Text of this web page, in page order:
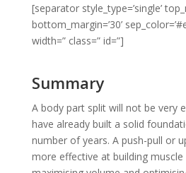
[separator style_type=’single’
bottom_margin=’30’
width=” class=” id=”]
Summary
A body part split will not be very
have already built a solid
number of years. A push-pull or
more effective at building